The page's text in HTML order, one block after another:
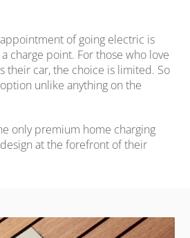
of going electric is
charge point. For those who love
their car, the choice is limited. So
unlike anything on the
only premium home charging
at the forefront of their